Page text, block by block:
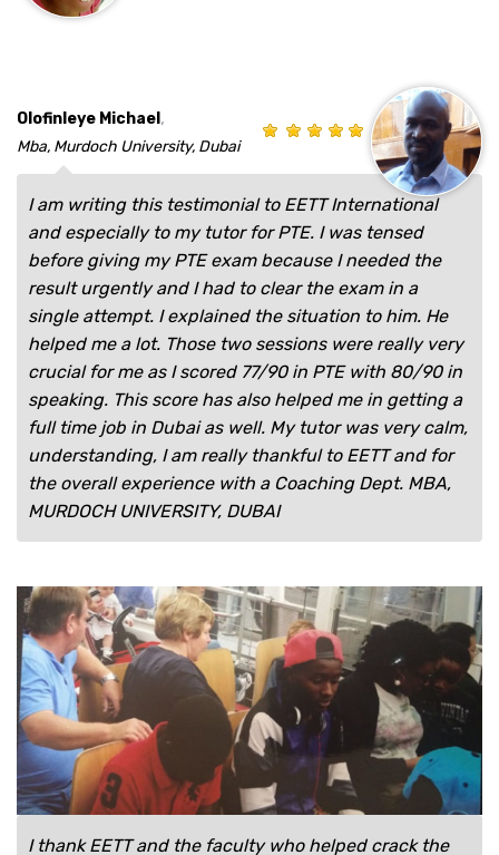
Olofinleye Michael ,
Mba, Murdoch University, Dubai
I am writing this testimonial to EETT International
and especially to my tutor for PTE. I was tensed
before giving my PTE exam because I needed the
result urgently and I had to clear the exam in a
single attempt. I explained the situation to him. He
helped me a lot. Those two sessions were really very
crucial for me as I scored 77/90 in PTE with 80/90 in
speaking. This score has also helped me in getting a
full time job in Dubai as well. My tutor was very calm,
understanding, I am really thankful to EETT and for
the overall experience with a Coaching Dept. MBA,
MURDOCH UNIVERSITY, DUBAI
I thank EETT and the faculty who helped crack the